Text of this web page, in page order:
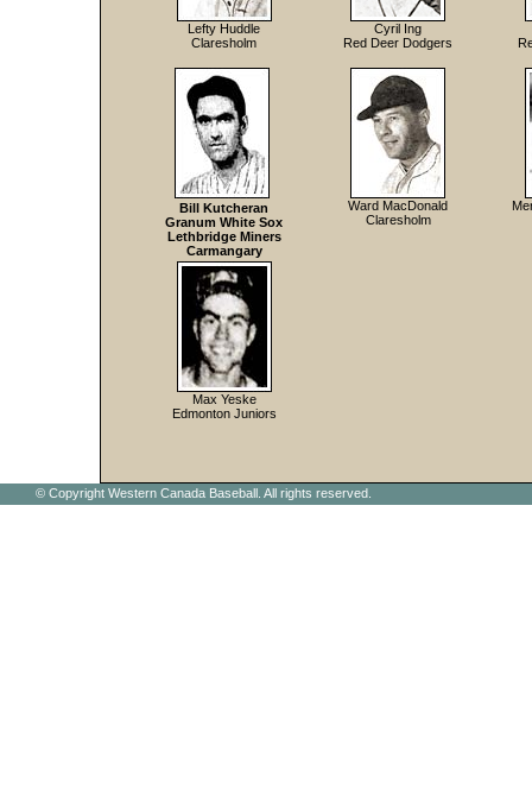
Lefty Huddle
Claresholm
Cyril Ing
Red Deer Dodgers
Bill Kutcheran
Granum White Sox
Lethbridge Miners
Carmangary
Ward MacDonald
Claresholm
Max Yeske
Edmonton Juniors
© Copyright Western Canada Baseball. All rights reserved.